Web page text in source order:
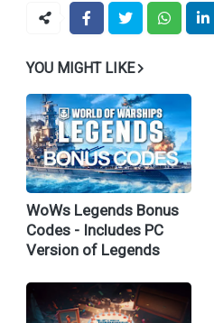
YOU MIGHT LIKE
WoWs Legends Bonus
Codes - Includes PC
Version of Legends